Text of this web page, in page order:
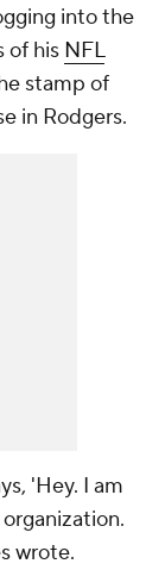
into the
of his NFL
stamp of
in Rodgers.
'Hey. I am
wrote.